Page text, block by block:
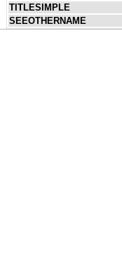
TITLESIMPLE
SEEOTHERNAME